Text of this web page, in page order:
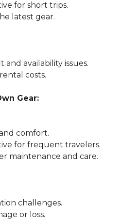
for short trips.
latest gear.
and availability issues.
costs.
Gear:
comfort.
for frequent travelers.
maintenance and care.
challenges.
or loss.